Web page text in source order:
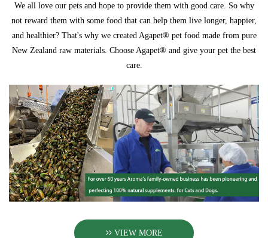
We all love our pets and hope to provide them with good care. So why
not reward them with some food that can help them live longer, happier,
and healthier? That's why we created Agapet® pet food made from pure
New Zealand raw materials. Choose Agapet® and give your pet the best
care.
VIEW MORE